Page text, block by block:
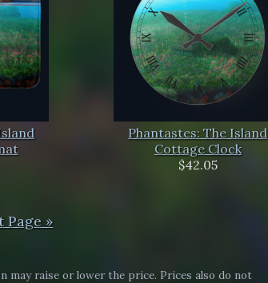
Phantastes: The Island
Cottage Clock
$42.05
Page »
may raise or lower the price. Prices also do not